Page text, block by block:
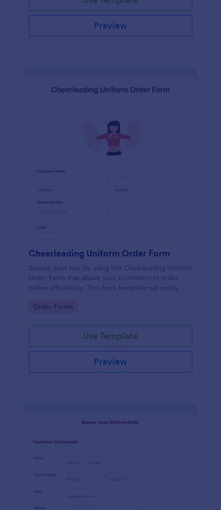
Preview
Cheerleading Uniform Order Form
Secure your sale by using this Cheerleading Uniform
Order Form that allows your customers to order
online effortlessly. This form template will surely
Go to Category:
Order Forms
Use Template
Preview